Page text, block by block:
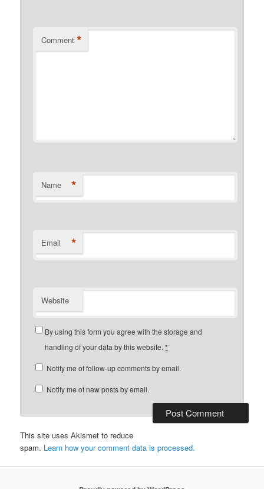
Comment *
Name *
Email *
Website
By using this form you agree with the storage and
handling of your data by this website.*
Notify me of follow-up comments by email.
Notify me of new posts by email.
This site uses Akismet to reduce
spam. Learn how your comment data is processed.